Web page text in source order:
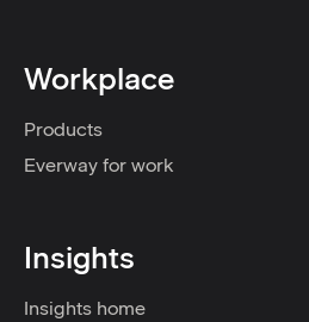
Workplace
Products
Everway for work
Insights
Insights home